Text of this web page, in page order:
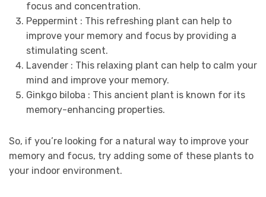
focus and concentration.
Peppermint : This refreshing plant can help to
improve your memory and focus by providing a
stimulating scent.
Lavender : This relaxing plant can help to calm your
mind and improve your memory.
Ginkgo biloba : This ancient plant is known for its
memory-enhancing properties.
So, if you’re looking for a natural way to improve your
memory and focus, try adding some of these plants to
your indoor environment.